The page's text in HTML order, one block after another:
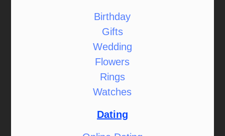
Birthday
Gifts
Wedding
Flowers
Rings
Watches
Dating